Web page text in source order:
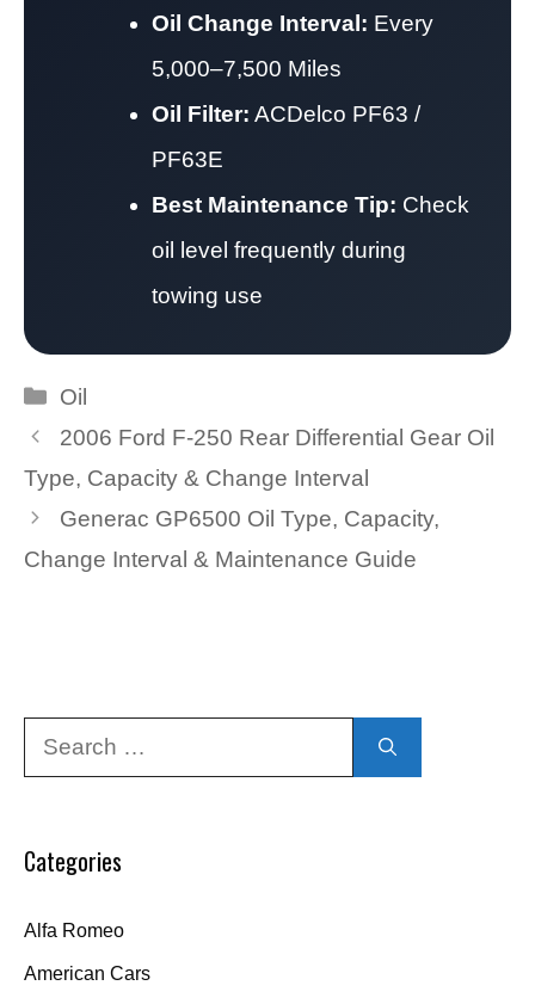
Oil Change Interval: Every
5,000–7,500 Miles
Oil Filter: ACDelco PF63 /
PF63E
Best Maintenance Tip: Check
oil level frequently during
towing use
Categories
Oil
2006 Ford F-250 Rear Differential Gear Oil
Type, Capacity & Change Interval
Generac GP6500 Oil Type, Capacity,
Change Interval & Maintenance Guide
Categories
Alfa Romeo
American Cars